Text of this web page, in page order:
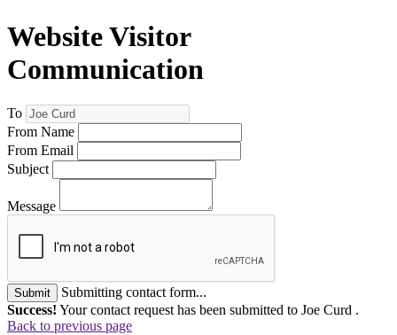
Website Visitor
Communication
To
From Name
From Email
Subject
Message
Submit
Submitting contact form...
Success! Your contact request has been submitted to Joe Curd .
Back to previous page